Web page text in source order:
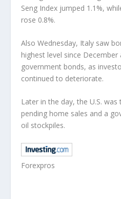
Seng Index jumped 1.1%,
rose 0.8%.
Also Wednesday, Italy saw
highest level since
government bonds, as
continued to deteriorate.
Later in the day, the U.S.
pending home sales and a
oil stockpiles.
Forexpros